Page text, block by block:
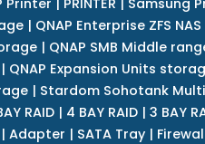
| QNAP Enterprise ZFS
| QNAP SMB Middle
| QNAP Expansion Units
| Stardom Sohotank
RAID| 4 BAY RAID| 3 BAY
Adapter | SATA Tray|